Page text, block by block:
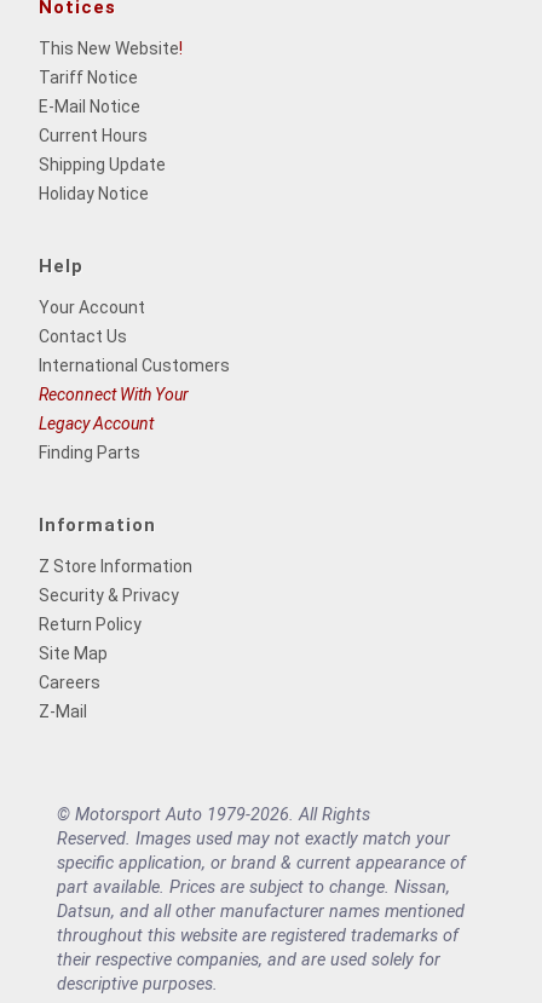
Notices
This New Website!
Tariff Notice
E-Mail Notice
Current Hours
Shipping Update
Holiday Notice
Help
Your Account
Contact Us
International Customers
Reconnect With Your
Legacy Account
Finding Parts
Information
Z Store Information
Security & Privacy
Return Policy
Site Map
Careers
Z-Mail
© Motorsport Auto 1979-2026. All Rights
Reserved. Images used may not exactly match your
specific application, or brand & current appearance of
part available. Prices are subject to change. Nissan,
Datsun, and all other manufacturer names mentioned
throughout this website are registered trademarks of
their respective companies, and are used solely for
descriptive purposes.